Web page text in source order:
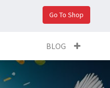
Go To Shop
BLOG